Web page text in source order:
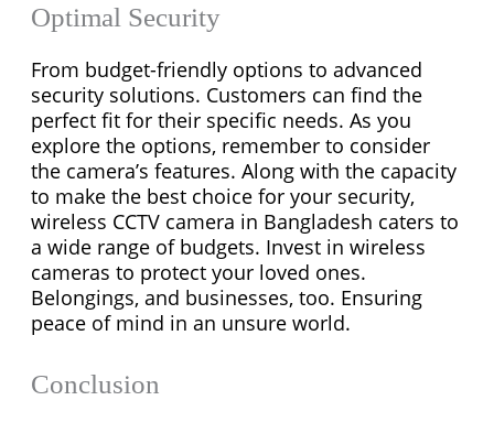
Optimal Security
From budget-friendly options to advanced
security solutions. Customers can find the
perfect fit for their specific needs. As you
explore the options, remember to consider
the camera’s features. Along with the capacity
to make the best choice for your security,
wireless CCTV camera in Bangladesh caters to
a wide range of budgets. Invest in wireless
cameras to protect your loved ones.
Belongings, and businesses, too. Ensuring
peace of mind in an unsure world.
Conclusion